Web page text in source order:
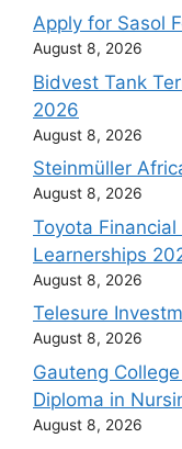
Apply for Sasol
August 8, 2026
Bidvest Tank
2026
August 8, 2026
Steinmüller
August 8, 2026
Toyota
Learnerships
August 8, 2026
Telesure
August 8, 2026
Gauteng
Diploma in
August 8, 2026